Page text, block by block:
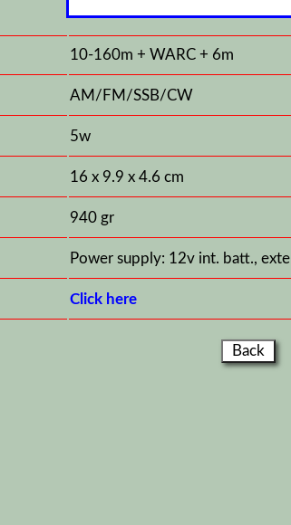
10-160m + WARC + 6m
AM/FM/SSB/CW
5w
16 x 9.9 x 4.6 cm
940 gr
Power supply: 12v int. batt.,
Click here